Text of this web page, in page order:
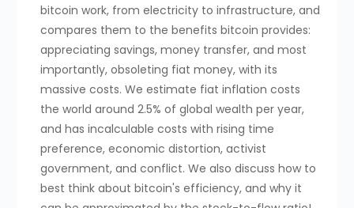
bitcoin work, from electricity to infrastructure, and
compares them to the benefits bitcoin provides:
appreciating savings, money transfer, and most
importantly, obsoleting fiat money, with its
massive costs. We estimate fiat inflation costs
the world around 2.5% of global wealth per year,
and has incalculable costs with rising time
preference, economic distortion, activist
government, and conflict. We also discuss how to
best think about bitcoin's efficiency, and why it